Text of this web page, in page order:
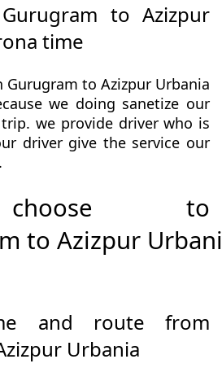
to Azizpur
time
to Azizpur Urbania
we doing sanetize our
we provide driver who is
driver give the service our
to
to Azizpur
and route from
Urbania